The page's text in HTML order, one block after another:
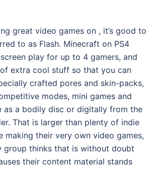
great video games on , it’s good to
to as Flash. Minecraft on PS4
play for up to 4 gamers, and
extra cool stuff so that you can
crafted pores and skin-packs,
modes, mini games and
as a bodily disc or digitally from the
That is larger than plenty of indie
making their very own video games,
group thinks that is without doubt
their content material stands